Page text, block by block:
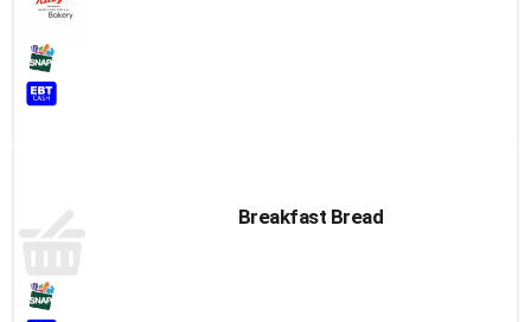
Breakfast Bread